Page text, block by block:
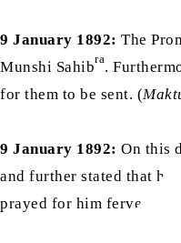
9 January 1892: The
Munshi Sahibra.
for them to be sent. (
9 January 1892: On this
and further stated that he
prayed for him fervently